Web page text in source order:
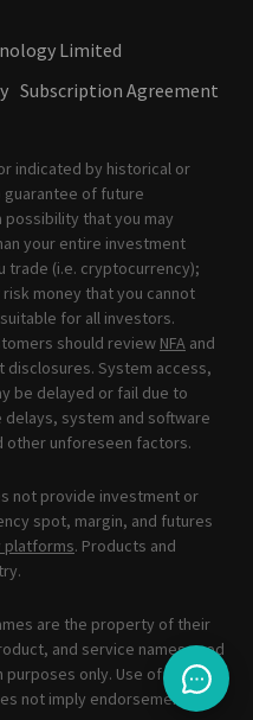
Limited
Subscription Agreement
indicated by historical or
of future
possibility that you may
your entire investment
trade (i.e. cryptocurrency);
money that you cannot
for all investors.
should review NFA and
System access,
be delayed or fail due to
system and software
other unforeseen factors.
not provide investment or
spot, margin, and futures
platforms. Products and
are the property of their
and service names used
only. Use of these
not imply endorsement.